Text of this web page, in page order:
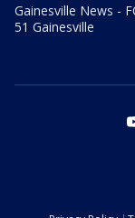
Gainesville News -
51 Gainesville